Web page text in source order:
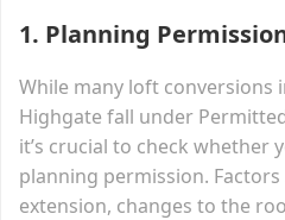
1. Planning
While many loft conversions
Highgate fall under
it’s crucial to check whether
planning permission.
extension, changes to the